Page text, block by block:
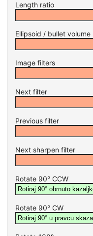
Length ratio
Ellipsoid / bullet volume
Image filters
Next filter
Previous filter
Next sharpen filter
Rotate 90° CCW
Rotate 90° CW